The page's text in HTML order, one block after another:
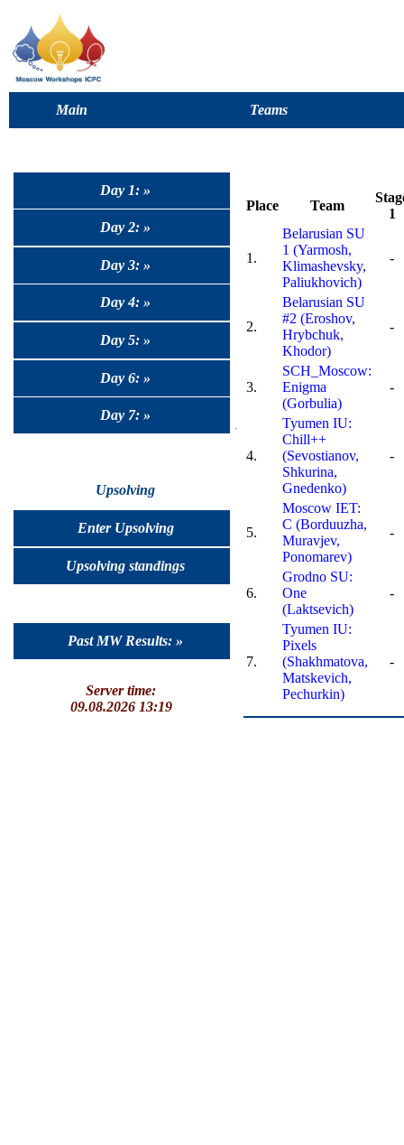
Main Teams
Day 1: »
Day 2: »
Day 3: »
Day 4: »
Day 5: »
Day 6: »
Day 7: »
Upsolving
Enter Upsolving
Upsolving standings
Past MW Results: »
Server time:
09.08.2026 13:19
Place Team
1
1.
Belarusian SU
1 (Yarmosh,
Klimashevsky,
Paliukhovich)
-
2.
Belarusian SU
#2 (Eroshov,
Hrybchuk,
Khodor)
-
3.
SCH_Moscow:
Enigma
(Gorbulia)
-
4.
Tyumen IU:
Chill++
(Sevostianov,
Shkurina,
Gnedenko)
-
5.
Moscow IET:
C (Borduuzha,
Muravjev,
Ponomarev)
-
6.
Grodno SU:
One
(Laktsevich)
-
7.
Tyumen IU:
Pixels
(Shakhmatova,
Matskevich,
Pechurkin)
-